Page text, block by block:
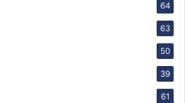
64
63
50
39
61